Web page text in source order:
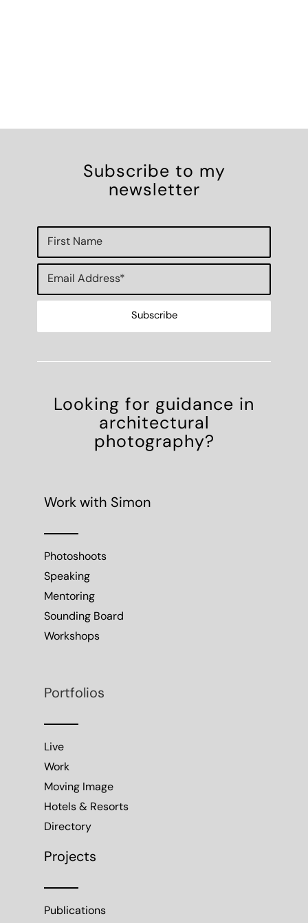
Subscribe to my
newsletter
Looking for guidance in
architectural
photography?
Work with Simon
Photoshoots
Speaking
Mentoring
Sounding Board
Workshops
Portfolios
Live
Work
Moving Image
Hotels & Resorts
Directory
Projects
Publications